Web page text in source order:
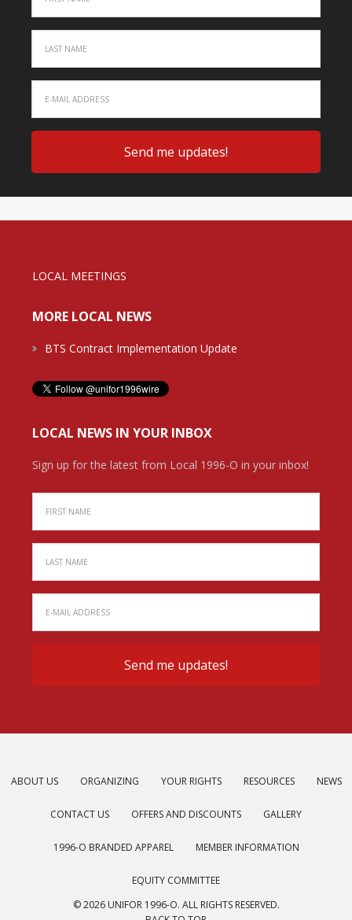
LOCAL MEETINGS
MORE LOCAL NEWS
BTS Contract Implementation Update
LOCAL NEWS IN YOUR INBOX
Sign up for the latest from Local 1996-O in your inbox!
ABOUT US ORGANIZING YOUR RIGHTS RESOURCES NEWS
CONTACT US OFFERS AND DISCOUNTS GALLERY
1996-O BRANDED APPAREL MEMBER INFORMATION
EQUITY COMMITTEE
© 2026 UNIFOR 1996-O. ALL RIGHTS RESERVED.